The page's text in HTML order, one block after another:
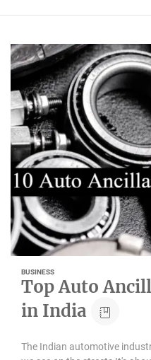
BUSINESS
Top Auto
in India
The Indian automotive